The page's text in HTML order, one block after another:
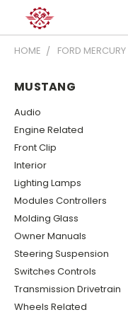
HOME FORD MERCURY
MUSTANG
Audio
Engine Related
Front Clip
Interior
Lighting Lamps
Modules Controllers
Molding Glass
Owner Manuals
Steering Suspension
Switches Controls
Transmission Drivetrain
Wheels Related